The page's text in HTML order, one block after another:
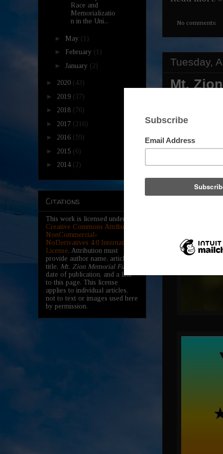
No comments:
Tuesday,
Mt.
Race and
Memorializatio
n in the Uni...
► May (1)
► February (1)
► January (2)
► 2020 (43)
► 2019 (37)
► 2018 (76)
► 2017 (216)
► 2016 (59)
► 2015 (6)
► 2014 (2)
Citations
This work is licensed under a
Creative Commons Attribution-
NonCommercial-
NoDerivatives 4.0 International
License. Attribution must
provide author name, article
title, Mt. Zion Memorial Fund
date of publication, and a link
to this page. This license
applies to individual articles,
not to text or images used here
by permission.